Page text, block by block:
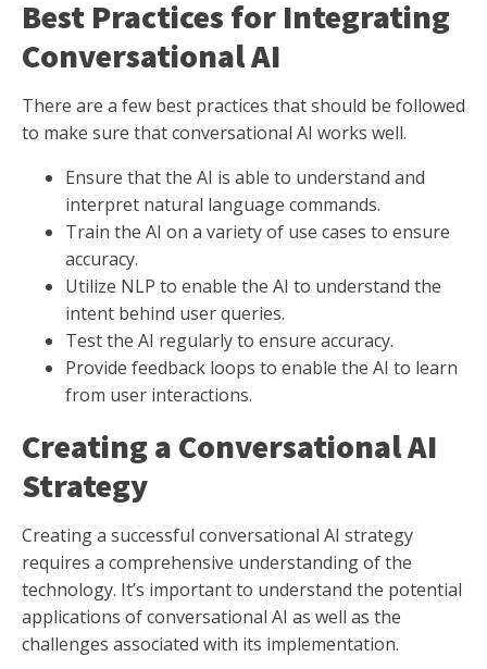
Best Practices for Integrating
Conversational AI
There are a few best practices that should be followed
to make sure that conversational AI works well.
Ensure that the AI is able to understand and
interpret natural language commands.
Train the AI on a variety of use cases to ensure
accuracy.
Utilize NLP to enable the AI to understand the
intent behind user queries.
Test the AI regularly to ensure accuracy.
Provide feedback loops to enable the AI to learn
from user interactions.
Creating a Conversational AI
Strategy
Creating a successful conversational AI strategy
requires a comprehensive understanding of the
technology. It’s important to understand the potential
applications of conversational AI as well as the
challenges associated with its implementation.